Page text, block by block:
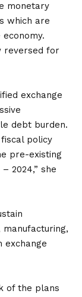
monetary
which are
reversed for
exchange
debt burden.
policy
pre-existing
2024,” she
exchange
of the plans